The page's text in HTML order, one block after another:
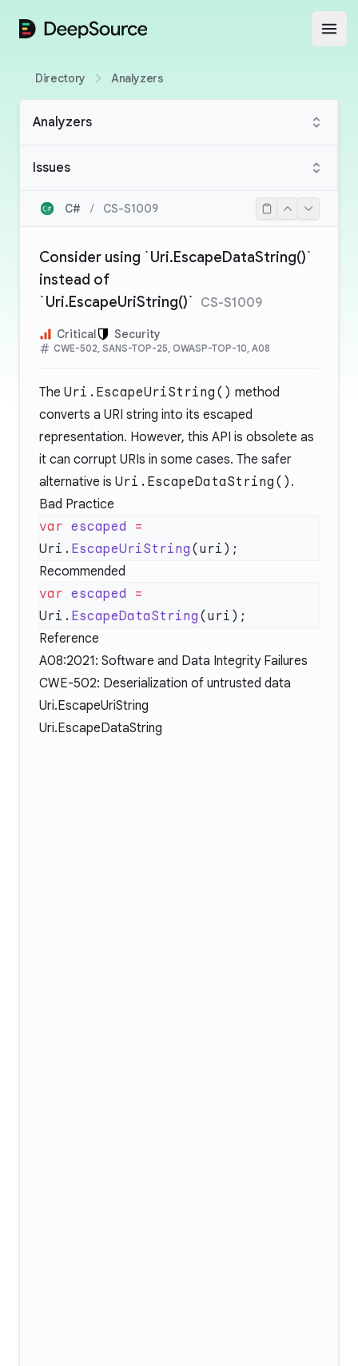
DeepSource
Directory Analyzers
Analyzers
Issues
C# / CS-S1009
Consider using `Uri.EscapeDataString()`
instead of
`Uri.EscapeUriString()` CS-S1009
Critical Security
CWE-502, SANS-TOP-25, OWASP-TOP-10, A08
The Uri.EscapeUriString() method
converts a URI string into its escaped
representation. However, this API is obsolete as
it can corrupt URIs in some cases. The safer
alternative is Uri.EscapeDataString() .
Bad Practice
var escaped =
Uri. EscapeUriString
Recommended
var escaped =
Uri. EscapeDataString
Reference
A08:2021: Software and Data Integrity Failures
CWE-502: Deserialization of untrusted data
Uri.EscapeUriString
Uri.EscapeDataString